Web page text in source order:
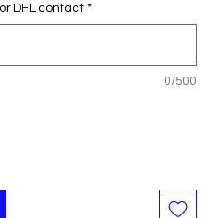
DHL contact *
0/500